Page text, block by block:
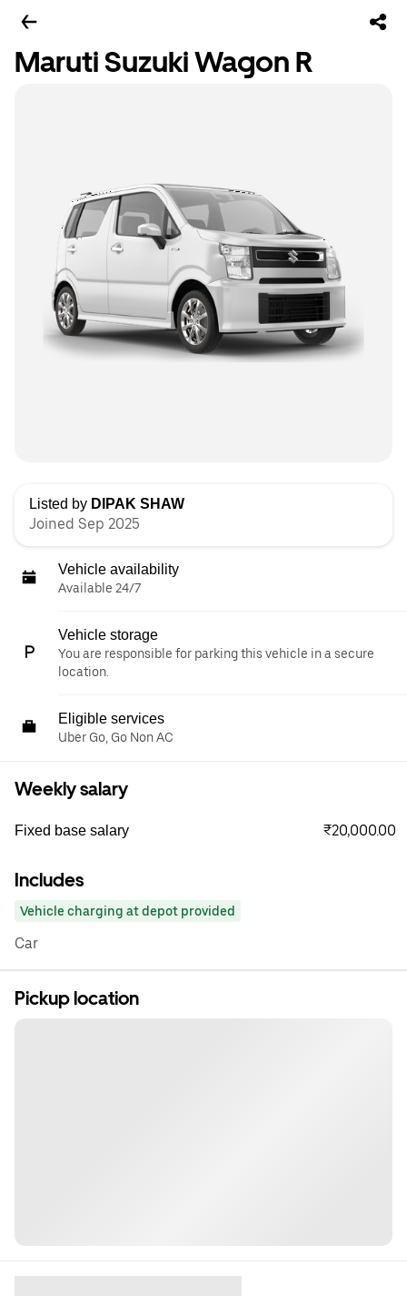
Maruti Suzuki Wagon R
Listed by DIPAK SHAW
Joined Sep 2025
Vehicle availability
Available 24/7
Vehicle storage
You are responsible for parking this vehicle in a secure
location.
Eligible services
Uber Go, Go Non AC
Weekly salary
Fixed base salary ₹20,000.00
Includes
Vehicle charging at depot provided
Car
Pickup location